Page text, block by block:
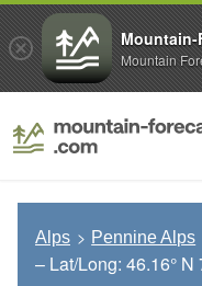
Alps Pennine Alps
– Lat/Long: 46.16° N
Mountain